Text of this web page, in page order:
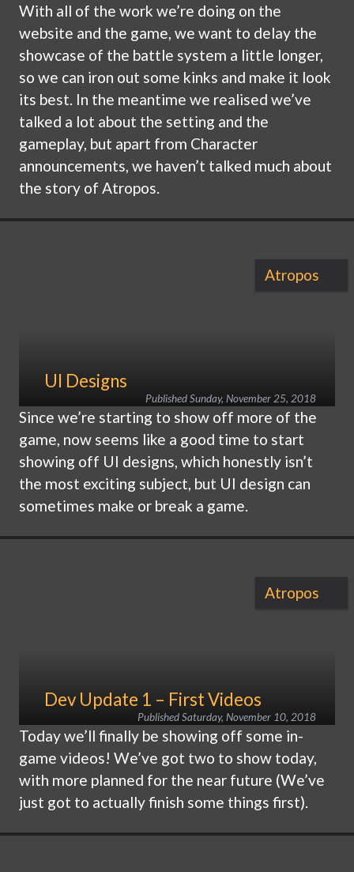
With all of the work we’re doing on the
website and the game, we want to delay the
showcase of the battle system a little longer,
so we can iron out some kinks and make it look
its best. In the meantime we realised we’ve
talked a lot about the setting and the
gameplay, but apart from Character
announcements, we haven’t talked much about
the story of Atropos.
UI Designs
PublishedSunday, November 25, 2018
Atropos
Since we’re starting to show off more of the
game, now seems like a good time to start
showing off UI designs, which honestly isn’t
the most exciting subject, but UI design can
sometimes make or break a game.
Dev Update 1 – First Videos
PublishedSaturday, November 10, 2018
Atropos
Today we’ll finally be showing off some in-
game videos! We’ve got two to show today,
with more planned for the near future (We’ve
just got to actually finish some things first).